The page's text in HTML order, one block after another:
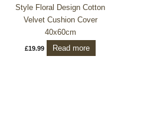
Style Floral Design Cotton
Velvet Cushion Cover
40x60cm
£19.99 Read more